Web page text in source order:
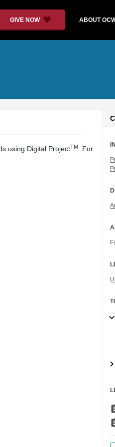
GIVE NOW ABOUT
using Digital ProjectTM. For